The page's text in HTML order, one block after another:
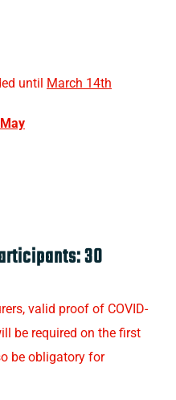
until March 14th
30
valid proof of COVID-
be required on the first
be obligatory for